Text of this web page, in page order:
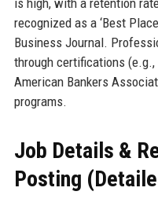
recognized as a ‘Best
Business Journal.
through certifications (e.g.,
American Bankers
programs.
Job Details &
Posting